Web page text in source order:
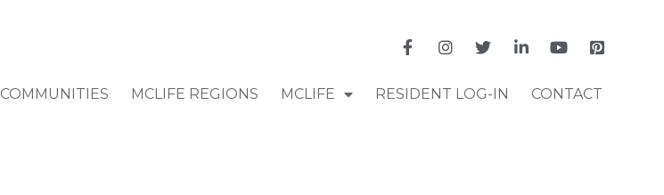
COMMUNITIES MCLIFE REGIONS MCLIFE RESIDENT LOG-IN CONTACT